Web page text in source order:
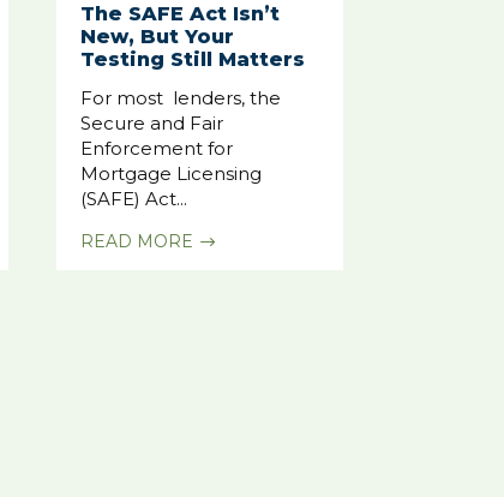
The SAFE Act Isn’t
New, But Your
Testing Still Matters
For most lenders, the
Secure and Fair
Enforcement for
Mortgage Licensing
(SAFE) Act...
READ MORE $